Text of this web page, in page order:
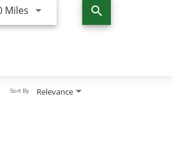
Miles Use LEFT and RIGHT arrow
search
Relevance
Sort By